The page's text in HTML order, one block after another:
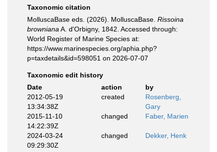
Taxonomic citation
MolluscaBase eds. (2026). MolluscaBase. Rissoina
browniana A. d'Orbigny, 1842. Accessed through:
World Register of Marine Species at:
https://www.marinespecies.org/aphia.php?
p=taxdetails&id=598051 on 2026-07-07
Taxonomic edit history
Date
action
by
2012-05-19
13:34:38Z
created
Rosenberg,
Gary
2015-11-10
14:22:39Z
changed Faber, Marien
2024-03-24
09:29:30Z
changed Dekker, Henk